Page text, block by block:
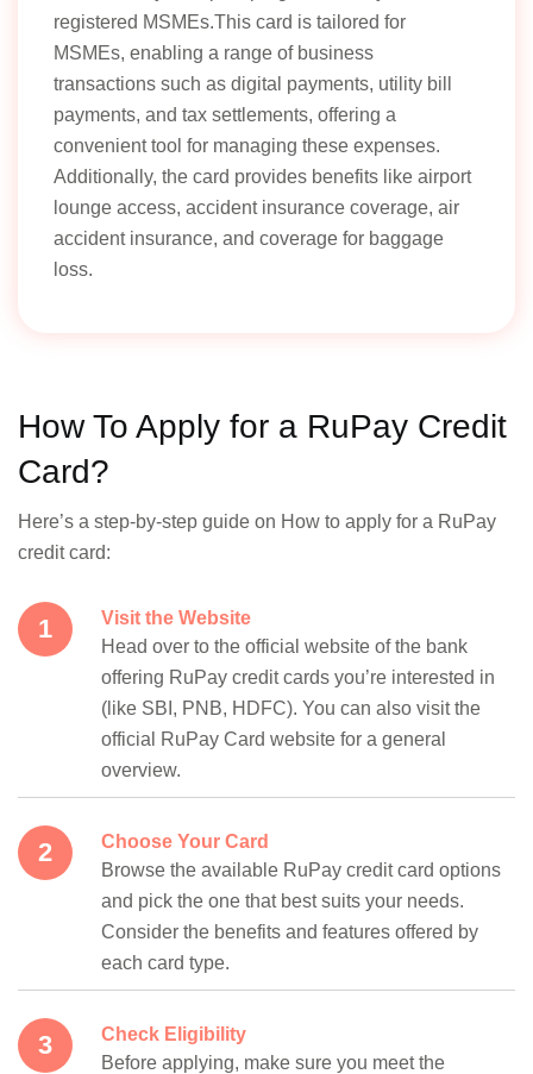
registered MSMEs.This card is tailored for
MSMEs, enabling a range of business
transactions such as digital payments, utility bill
payments, and tax settlements, offering a
convenient tool for managing these expenses.
Additionally, the card provides benefits like airport
lounge access, accident insurance coverage, air
accident insurance, and coverage for baggage
loss.
How To Apply for a RuPay Credit
Card?
Here’s a step-by-step guide on How to apply for a RuPay
credit card:
Visit the Website
Head over to the official website of the bank
offering RuPay credit cards you’re interested in
(like SBI, PNB, HDFC). You can also visit the
official RuPay Card website for a general
overview.
Choose Your Card
Browse the available RuPay credit card options
and pick the one that best suits your needs.
Consider the benefits and features offered by
each card type.
Check Eligibility
Before applying, make sure you meet the